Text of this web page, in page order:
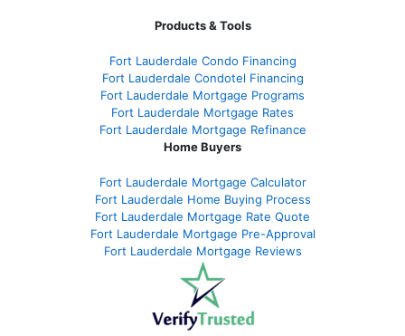
Products & Tools
Fort Lauderdale Condo Financing
Fort Lauderdale Condotel Financing
Fort Lauderdale Mortgage Programs
Fort Lauderdale Mortgage Rates
Fort Lauderdale Mortgage Refinance
Home Buyers
Fort Lauderdale Mortgage Calculator
Fort Lauderdale Home Buying Process
Fort Lauderdale Mortgage Rate Quote
Fort Lauderdale Mortgage Pre-Approval
Fort Lauderdale Mortgage Reviews